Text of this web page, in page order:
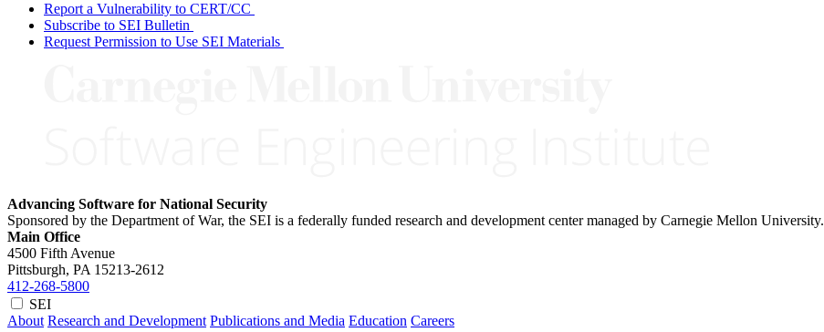
Report a Vulnerability to CERT/CC
Subscribe to SEI Bulletin
Request Permission to Use SEI Materials
Advancing Software for National Security
Sponsored by the Department of War, the SEI is a federally funded research and development center managed by Carnegie Mellon University.
Main Office
4500 Fifth Avenue
Pittsburgh, PA 15213-2612
412-268-5800
SEI
About Research and Development Publications and Media Education Careers